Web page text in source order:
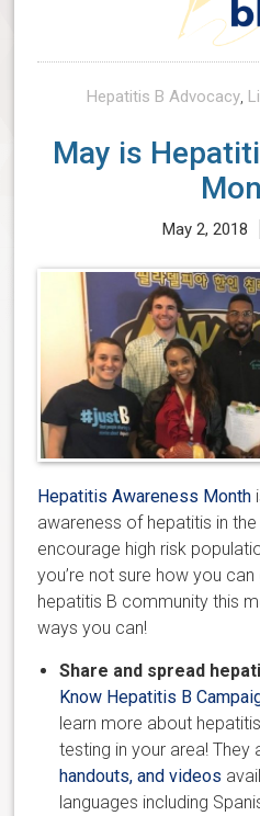
Hepatitis B Advocacy,
May is
May 2, 2018
Hepatitis Awareness Month
awareness of hepatitis in
encourage high risk
you’re not sure how you
hepatitis B community this
ways you can!
Share and spread
Know Hepatitis B
learn more about
testing in your area!
handouts, and videos
languages including